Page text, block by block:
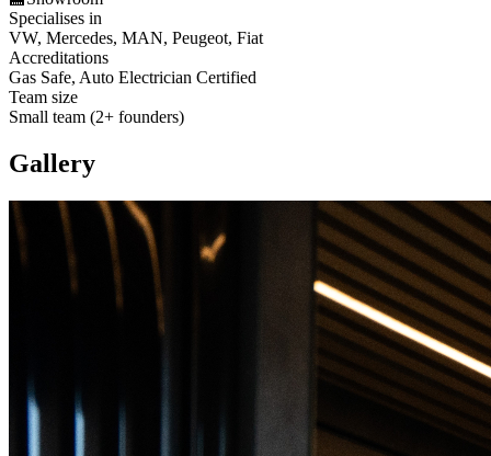
Specialises in
VW, Mercedes, MAN, Peugeot, Fiat
Accreditations
Gas Safe, Auto Electrician Certified
Team size
Small team (2+ founders)
Gallery